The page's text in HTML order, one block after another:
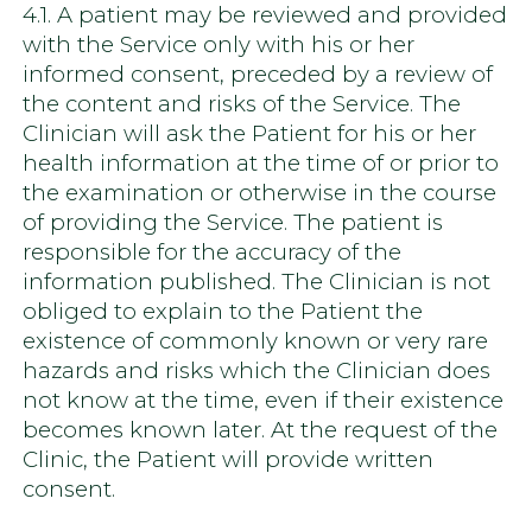
4.1. A patient may be reviewed and provided
with the Service only with his or her
informed consent, preceded by a review of
the content and risks of the Service. The
Clinician will ask the Patient for his or her
health information at the time of or prior to
the examination or otherwise in the course
of providing the Service. The patient is
responsible for the accuracy of the
information published. The Clinician is not
obliged to explain to the Patient the
existence of commonly known or very rare
hazards and risks which the Clinician does
not know at the time, even if their existence
becomes known later. At the request of the
Clinic, the Patient will provide written
consent.